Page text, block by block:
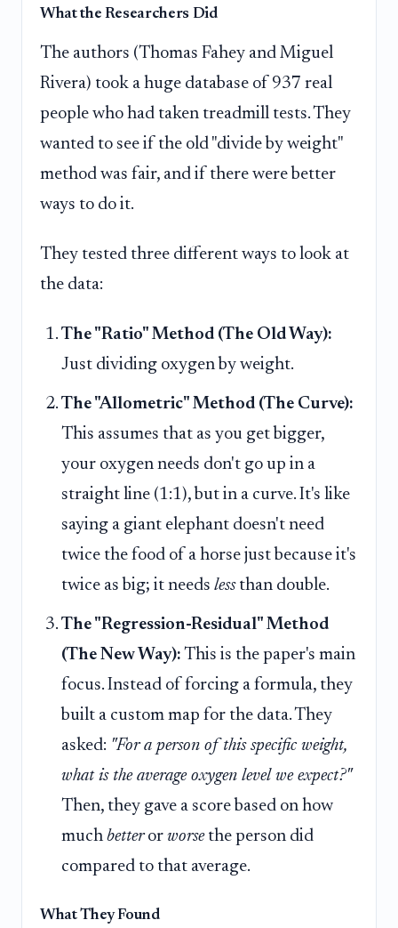
What the Researchers Did
The authors (Thomas Fahey and Miguel
Rivera) took a huge database of 937 real
people who had taken treadmill tests. They
wanted to see if the old "divide by weight"
method was fair, and if there were better
ways to do it.
They tested three different ways to look at
the data:
The "Ratio" Method (The Old Way):
Just dividing oxygen by weight.
The "Allometric" Method (The Curve):
This assumes that as you get bigger,
your oxygen needs don't go up in a
straight line (1:1), but in a curve. It's like
saying a giant elephant doesn't need
twice the food of a horse just because it's
twice as big; it needs lessthan double.
The "Regression-Residual" Method
(The New Way): This is the paper's main
focus. Instead of forcing a formula, they
built a custom map for the data. They
asked: "For a person of this specific weight,
what is the average oxygen level we expect?"
Then, they gave a score based on how
much betteror worsethe person did
compared to that average.
What They Found